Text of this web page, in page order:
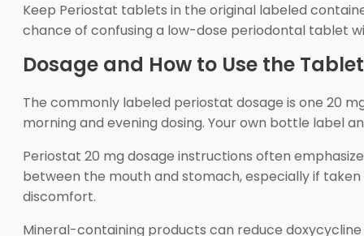
Keep Periostat tablets in the original labeled
chance of confusing a low-dose periodontal tablet
Dosage and How to Use the
The commonly labeled periostat dosage is one 20
morning and evening dosing. Your own bottle label
Periostat 20 mg dosage instructions often
between the mouth and stomach, especially if
discomfort.
Mineral-containing products can reduce